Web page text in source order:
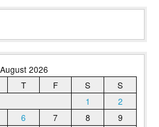
August 2026
T F S
S
1
2
6 7 8
9